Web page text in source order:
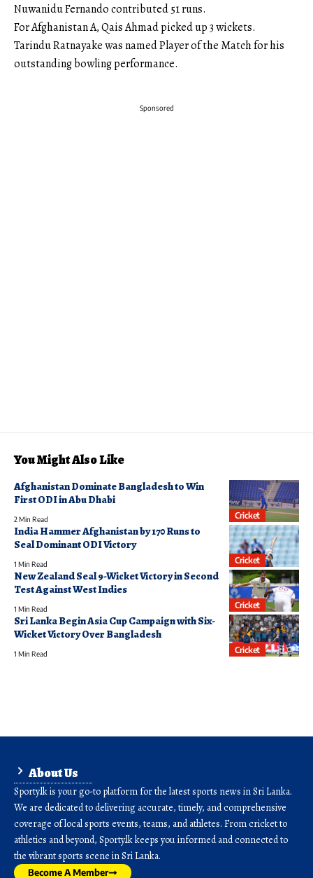
Nuwanidu Fernando contributed 51 runs.
For Afghanistan A, Qais Ahmad picked up 3 wickets.
Tarindu Ratnayake was named Player of the Match for his
outstanding bowling performance.
Sponsored
You Might Also Like
Cricket
Afghanistan Dominate Bangladesh to Win
First ODI in Abu Dhabi
2 Min Read
Cricket
India Hammer Afghanistan by 170 Runs to
Seal Dominant ODI Victory
1 Min Read
Cricket
New Zealand Seal 9-Wicket Victory in Second
Test Against West Indies
1 Min Read
Cricket
Sri Lanka Begin Asia Cup Campaign with Six-
Wicket Victory Over Bangladesh
1 Min Read
About Us
Sporty.lk is your go-to platform for the latest sports news in Sri Lanka.
We are dedicated to delivering accurate, timely, and comprehensive
coverage of local sports events, teams, and athletes. From cricket to
athletics and beyond, Sporty.lk keeps you informed and connected to
the vibrant sports scene in Sri Lanka.
Become A Member